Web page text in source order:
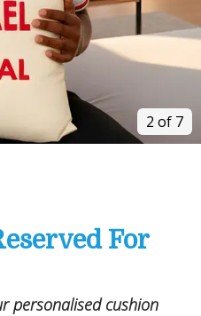
2 of 7
For
personalised cushion